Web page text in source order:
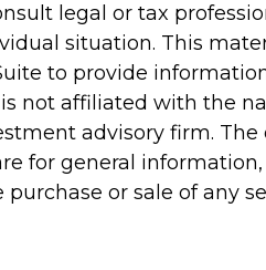
legal or tax
situation. This
to provide
is not affiliated with the
advisory firm.
for general
or sale of any